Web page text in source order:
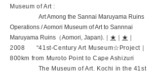
Museum of Art :
Art Among the Sannai Maruyama Ruins
Operations / Aomori Museum of Art to Sannnai
Maruyama Ruins（Aomori, Japan).｜ ★ ★
2008 “41st-Century Art Museum☆Project｜
800km from Muroto Point to Cape Ashizuri
The Museum of Art. Kochi in the 41st